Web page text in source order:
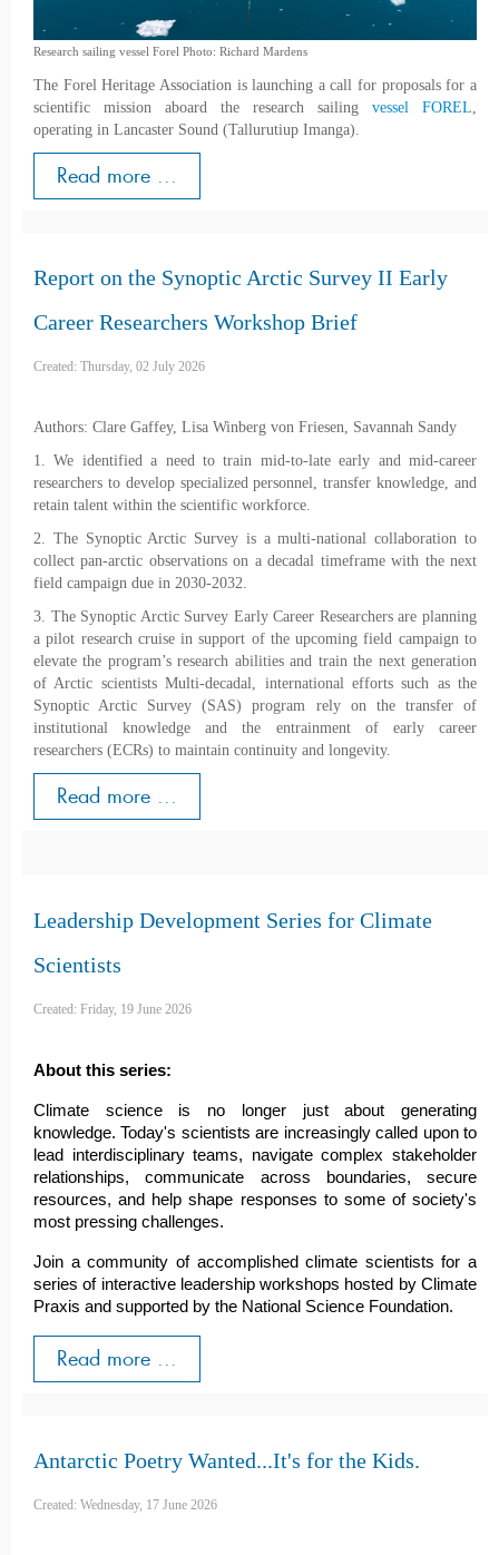
Research sailing vessel Forel Photo: Richard Mardens
The Forel Heritage Association is launching a call for proposals for a
scientific mission aboard the research sailing vessel FOREL,
operating in Lancaster Sound (Tallurutiup Imanga).
Read more ...
Report on the Synoptic Arctic Survey II Early
Career Researchers Workshop Brief
Created: Thursday, 02 July 2026
Authors: Clare Gaffey, Lisa Winberg von Friesen, Savannah Sandy
1. We identified a need to train mid-to-late early and mid-career
researchers to develop specialized personnel, transfer knowledge, and
retain talent within the scientific workforce.
2. The Synoptic Arctic Survey is a multi-national collaboration to
collect pan-arctic observations on a decadal timeframe with the next
field campaign due in 2030-2032.
3. The Synoptic Arctic Survey Early Career Researchers are planning
a pilot research cruise in support of the upcoming field campaign to
elevate the program’s research abilities and train the next generation
of Arctic scientists Multi-decadal, international efforts such as the
Synoptic Arctic Survey (SAS) program rely on the transfer of
institutional knowledge and the entrainment of early career
researchers (ECRs) to maintain continuity and longevity.
Read more ...
Leadership Development Series for Climate
Scientists
Created: Friday, 19 June 2026
About this series:
Climate science is no longer just about generating
knowledge. Today's scientists are increasingly called upon to
lead interdisciplinary teams, navigate complex stakeholder
relationships, communicate across boundaries, secure
resources, and help shape responses to some of society's
most pressing challenges.
Join a community of accomplished climate scientists for a
series of interactive leadership workshops hosted by Climate
Praxis and supported by the National Science Foundation.
Read more ...
Antarctic Poetry Wanted...It's for the Kids.
Created: Wednesday, 17 June 2026